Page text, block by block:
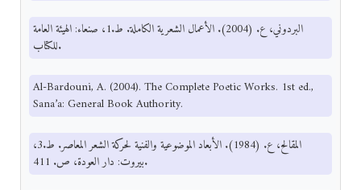
البردوني، ع. (2004). الأعمال الشعرية الكاملة. ط.1، صنعاء: الهيئة العامة
للكتاب.
Al-Bardouni, A. (2004). The Complete Poetic Works. 1st ed.,
Sana’a: General Book Authority.
المقالح، ع. (1984). الأبعاد الموضوعية والفنية لحركة الشعر المعاصر. ط.3،
بيروت: دار العودة، ص. 411.